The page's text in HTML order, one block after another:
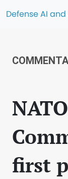
Defense AI
first